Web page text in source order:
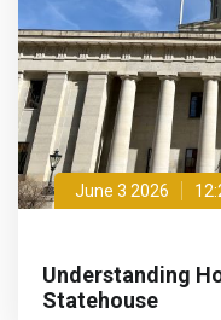
June 3 2026
Understanding
Statehouse